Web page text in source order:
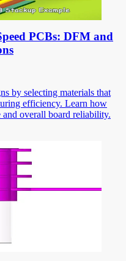
PCBs: DFM and
by selecting materials that
efficiency. Learn how
and overall board reliability.